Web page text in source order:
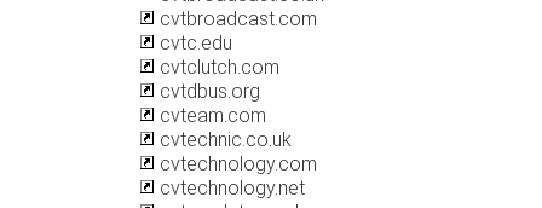
cvtbroadcast.com
cvtc.edu
cvtclutch.com
cvtdbus.org
cvteam.com
cvtechnic.co.uk
cvtechnology.com
cvtechnology.net